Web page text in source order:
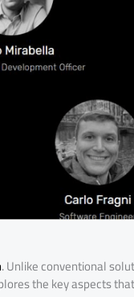
. Unlike conventional
the key aspects